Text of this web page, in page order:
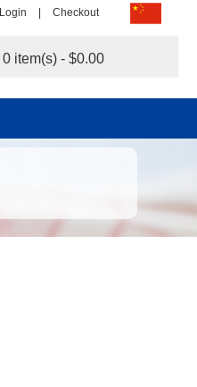
Login Checkout
0 item(s) - $0.00